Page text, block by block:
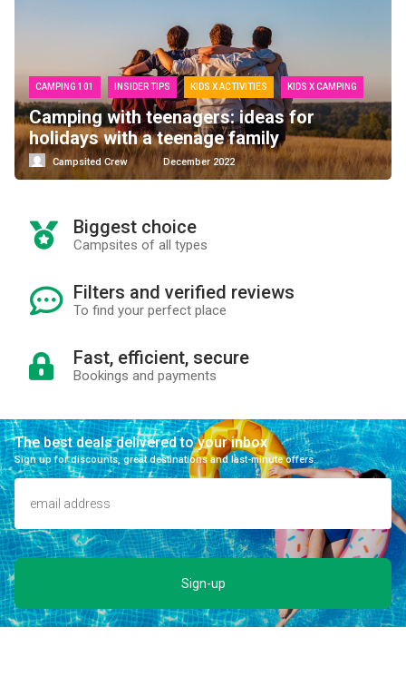
CAMPING 101 INSIDER TIPS KIDS X ACTIVITIES KIDS X CAMPING
Camping with teenagers: ideas for
holidays with a teenage family
Campsited Crew December 2022
Biggest choice
Campsites of all types
Filters and verified reviews
To find your perfect place
Fast, efficient, secure
Bookings and payments
The best deals delivered to your inbox
Sign up for discounts, great destinations and last-minute offers.
Sign-up